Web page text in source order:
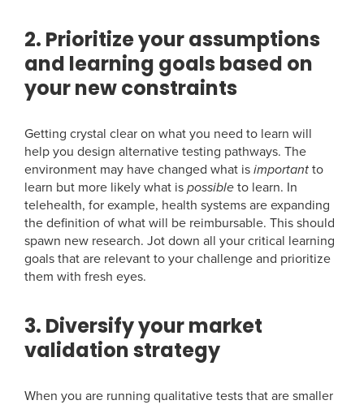
2. Prioritize your assumptions
and learning goals based on
your new constraints
Getting crystal clear on what you need to learn will
help you design alternative testing pathways. The
environment may have changed what isimportantto
learn but more likely what ispossibleto learn. In
telehealth, for example, health systems are expanding
the definition of what will be reimbursable. This should
spawn new research. Jot down all your critical learning
goals that are relevant to your challenge and prioritize
them with fresh eyes.
3. Diversify your market
validation strategy
When you are running qualitative tests that are smaller